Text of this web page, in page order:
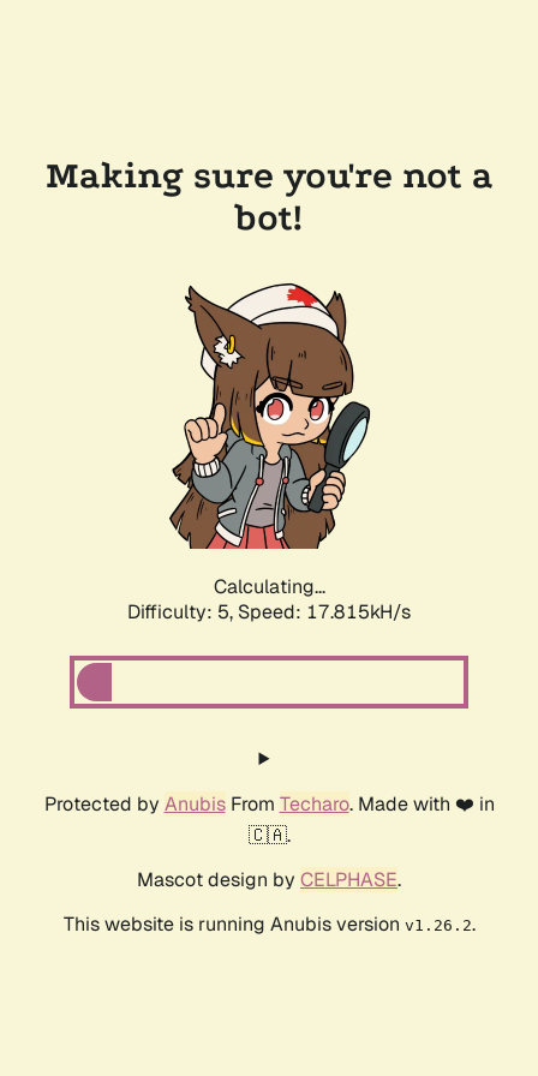
Making sure you're not a
bot!
Calculating...
Difficulty: 5, Speed: 17.815kH/s
Protected by AnubisFrom Techaro. Made with ❤️ in
🇨🇦.
Mascot design by CELPHASE.
This website is running Anubis version v1.26.2.